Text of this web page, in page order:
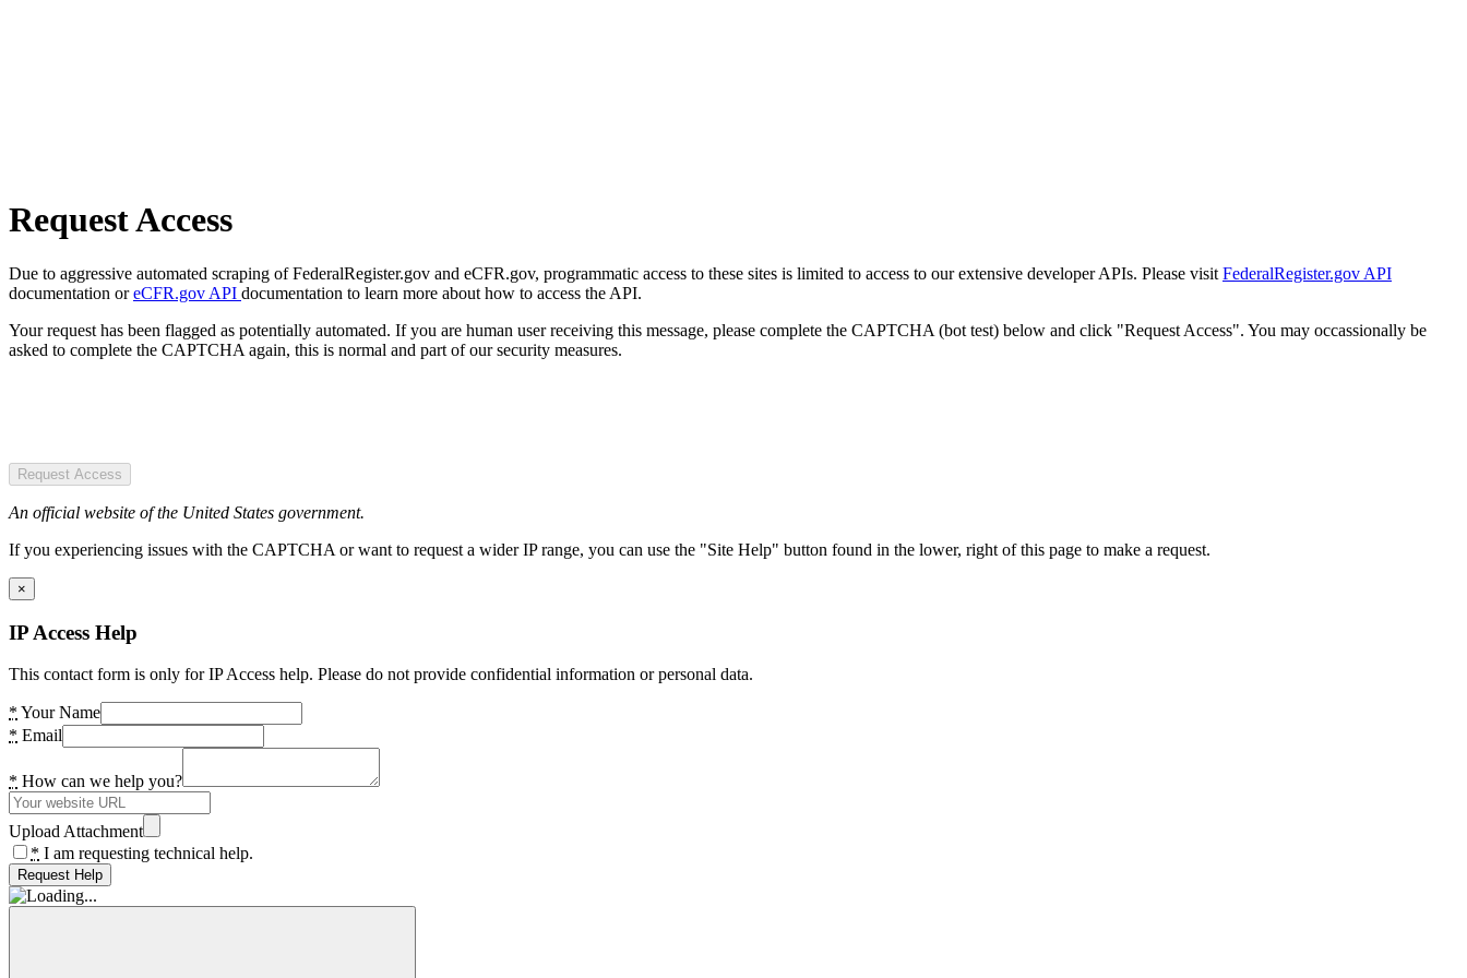
Request Access
Due to aggressive automated scraping of FederalRegister.gov and eCFR.gov, programmatic access to these sites is limited to access to our extensive developer APIs. Please visit FederalRegister.gov API
documentation oreCFR.gov API documentation to learn more about how to access the API.
Your request has been flagged as potentially automated. If you are human user receiving this message, please complete the CAPTCHA (bot test) below and click "Request Access". You may occassionally be
asked to complete the CAPTCHA again, this is normal and part of our security measures.
Request Access
An official website of the United States government.
If you experiencing issues with the CAPTCHA or want to request a wider IP range, you can use the "Site Help" button found in the lower, right of this page to make a request.
×
IP Access Help
This contact form is only for IP Access help. Please do not provide confidential information or personal data.
* Your Name
* Email
* How can we help you?
Upload Attachment
* I am requesting technical help.